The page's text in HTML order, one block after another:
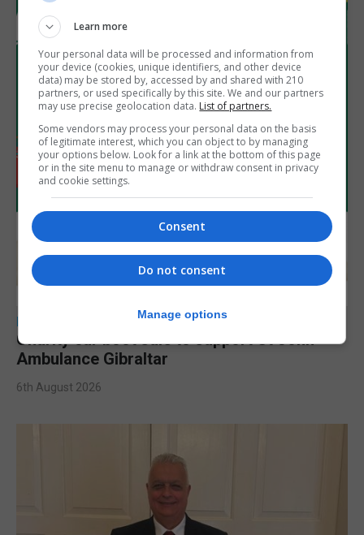
LOCAL NEWS
Charity car boot sale to support St John
Ambulance Gibraltar
6th August 2026
Learn more
Your personal data will be processed and information from
your device (cookies, unique identifiers, and other device
data) may be stored by, accessed by and shared with 210
partners, or used specifically by this site. We and our partners
may use precise geolocation data. List of partners.
Some vendors may process your personal data on the basis
of legitimate interest, which you can object to by managing
your options below. Look for a link at the bottom of this page
or in the site menu to manage or withdraw consent in privacy
and cookie settings.
Consent
Do not consent
Manage options